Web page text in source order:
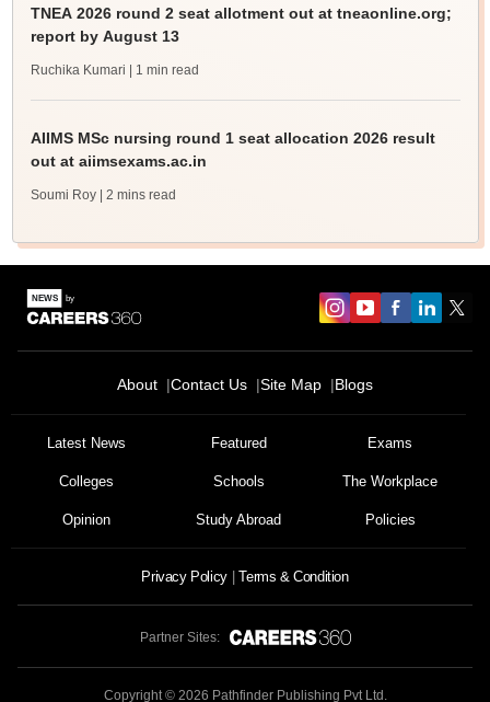
TNEA 2026 round 2 seat allotment out at tneaonline.org;
report by August 13
Ruchika Kumari | 1 min read
AIIMS MSc nursing round 1 seat allocation 2026 result
out at aiimsexams.ac.in
Soumi Roy | 2 mins read
About Contact Us Site Map Blogs
Latest News Featured Exams
Colleges Schools The Workplace
Opinion Study Abroad Policies
Privacy Policy Terms & Condition
Partner Sites:
Copyright © 2026 Pathfinder Publishing Pvt Ltd.